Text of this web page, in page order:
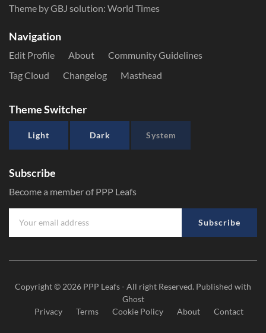
Theme by GBJ solution: World Times
Navigation
Edit Profile About
Community Guidelines
Tag Cloud
Changelog Masthead
Theme Switcher
Light Dark System
Subscribe
Become a member of PPP Leafs
Subscribe
Copyright © 2026 PPP Leafs- All right Reserved. Published with
Ghost
Privacy
Terms Cookie Policy About Contact